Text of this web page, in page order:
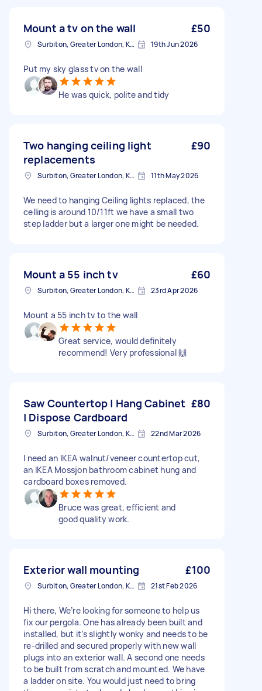
Mount a tv on the wall £50
Surbiton, Greater London, KT6 19th Jun 2026
Put my sky glass tv on the wall
He was quick, polite and tidy
Two hanging ceiling light
replacements
£90
Surbiton, Greater London, KT6 11th May 2026
We need to hanging Ceiling lights replaced, the
celling is around 10/11ft we have a small two
step ladder but a larger one might be needed.
Mount a 55 inch tv £60
Surbiton, Greater London, KT6 23rd Apr 2026
Mount a 55 inch tv to the wall
Great service, would definitely
recommend! Very professional 🙌
Saw Countertop | Hang Cabinet
| Dispose Cardboard
£80
Surbiton, Greater London, KT6 22nd Mar 2026
I need an IKEA walnut/veneer countertop cut,
an IKEA Mossjon bathroom cabinet hung and
cardboard boxes removed.
Bruce was great, efficient and
good quality work.
Exterior wall mounting £100
Surbiton, Greater London, KT6 21st Feb 2026
Hi there, We’re looking for someone to help us
fix our pergola. One has already been built and
installed, but it’s slightly wonky and needs to be
re-drilled and secured properly with new wall
plugs into an exterior wall. A second one needs
to be built from scratch and mounted. We have
a ladder on site. You would just need to bring